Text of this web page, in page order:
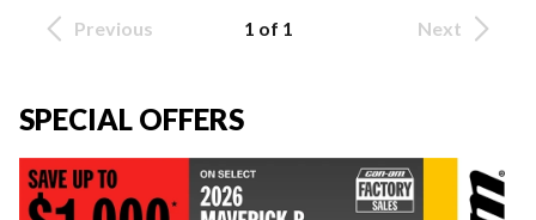
Previous 1 of 1 Next
SPECIAL OFFERS